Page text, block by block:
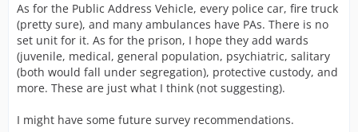
As for the Public Address Vehicle, every police car, fire truck
(pretty sure), and many ambulances have PAs. There is no
set unit for it. As for the prison, I hope they add wards
(juvenile, medical, general population, psychiatric, salitary
(both would fall under segregation), protective custody, and
more. These are just what I think (not suggesting).
I might have some future survey recommendations.